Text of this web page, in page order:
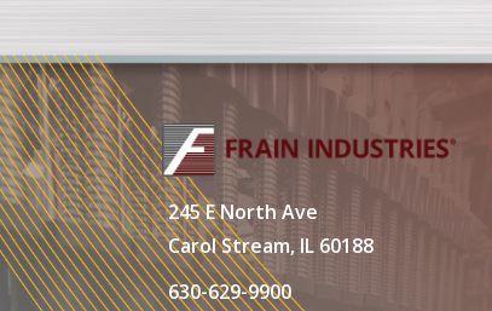
245 E North Ave
Carol Stream, IL 60188
630-629-9900